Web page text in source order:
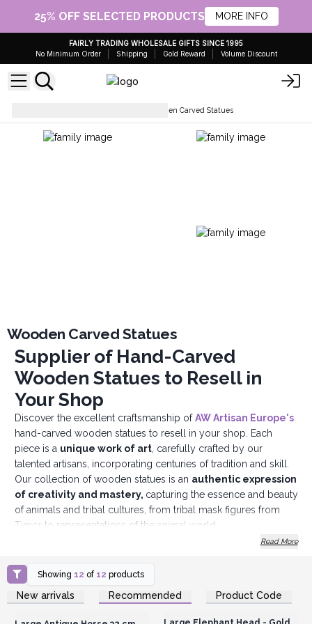
25% OFF SELECTED PRODUCTS MORE INFO
FAIRLY TRADING WHOLESALE GIFTS SINCE 1995
No Minimum Order
Shipping Gold Reward Volume Discount
Wooden Carved Statues
Wooden Carved Statues
Supplier of Hand-Carved
Wooden Statues to Resell in
Your Shop
Discover the excellent craftsmanship ofAW Artisan Europe's
hand-carved wooden statues to resell in your shop. Each
piece is a unique work of art, carefully crafted by our
talented artisans, incorporating centuries of tradition and skill.
Our collection of wooden statues is an authentic expression
of creativity and mastery, capturing the essence and beauty
of animals and tribal cultures, from tribal mask figures from
Timor to representations of the animal world.
By reselling our statues in your shop, you are offering your
sharing a story, a tradition, a tangible manifestation of the talent
and dedication of our artisans.
Our wooden statues are hand-carved with care and precision
from high-quality wood, resulting in
durable and charming
Read More
Showing 12 of 12 products
New arrivals Recommended Product Code
Login or Register for
Wholesale Prices
Login or Register for
Wholesale Prices